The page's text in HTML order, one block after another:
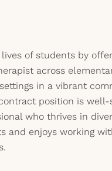
of students by
across
in a vibrant
position is
who thrives in
and enjoys working